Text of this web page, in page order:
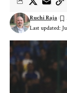
Last updated:
Ruchi Raja